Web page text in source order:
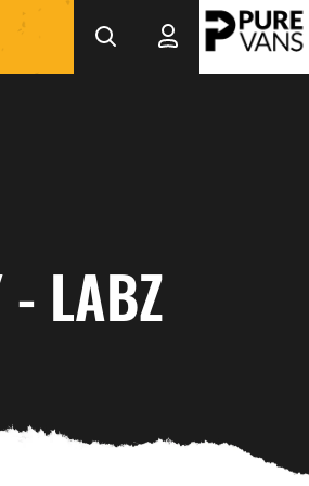
- LABZ